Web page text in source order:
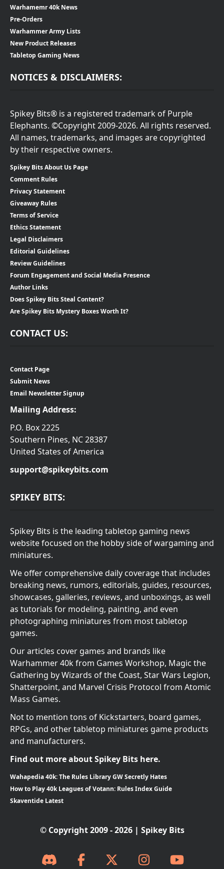
Warhamemr 40k News
Pre-Orders
Warhammer Army Lists
New Product Releases
Tabletop Gaming News
NOTICES & DISCLAIMERS:
Spikey Bits® is a registered trademark of Purple
Elephants. ©Copyright 2009-2026. All rights reserved.
All names, trademarks, and images are copyrighted
by their respective owners.
Spikey Bits About Us Page
Comment Rules
Privacy Statement
Giveaway Rules
Terms of Service
Ethics Statement
Legal Disclaimers
Editorial Guidelines
Review Guidelines
Forum Engagement and Social Media Presence
Author Links
Does Spikey Bits Steal Content?
Are Spikey Bits Mystery Boxes Worth It?
CONTACT US:
Contact Page
Submit News
Email Newsletter Signup
Mailing Address:
P.O. Box 2225
Southern Pines, NC 28387
United States of America
support@spikeybits.com
SPIKEY BITS:
Spikey Bits is the leading tabletop gaming news
website focused on the hobby side of wargaming and
miniatures.
We offer comprehensive daily coverage that includes
breaking news, rumors, editorials, guides, resources,
showcases, galleries, reviews, and unboxings, as well
as tutorials for modeling, painting, and even
photographing miniatures from most tabletop
games.
Our articles cover games and brands like
Warhammer 40k from Games Workshop, Magic the
Gathering by Wizards of the Coast, Star Wars Legion,
Shatterpoint, and Marvel Crisis Protocol from Atomic
Mass Games.
Not to mention tons of Kickstarters, board games,
RPGs, and other tabletop miniatures game products
and manufacturers.
Find out more about Spikey Bits here.
Wahapedia 40k: The Rules Library GW Secretly Hates
How to Play 40k Leagues of Votann: Rules Index Guide
Skaventide Latest
© Copyright 2009 - 2026 | Spikey Bits